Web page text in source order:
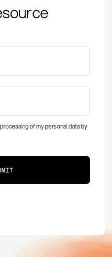
Methods
in
of my personal data by